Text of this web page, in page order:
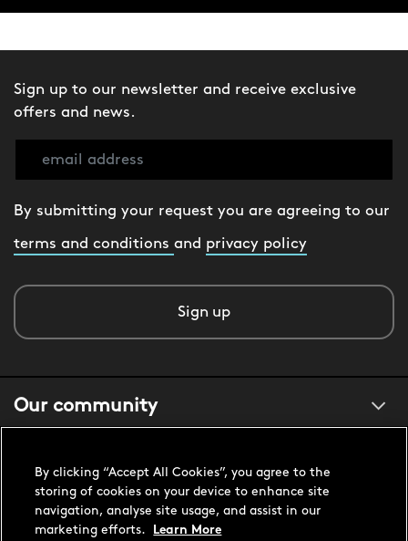
Sign up to our newsletter and receive exclusive
offers and news.
By submitting your request you are agreeing to our
terms and conditions and privacy policy
Sign up
Our community
About us
Customer support
By clicking “Accept All Cookies”, you agree to the
storing of cookies on your device to enhance site
navigation, analyse site usage, and assist in our
marketing efforts.
Learn More